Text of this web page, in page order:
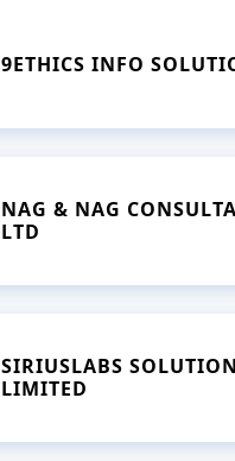
9ETHICS INFO
NAG & NAG
LTD
SIRIUSLABS
LIMITED